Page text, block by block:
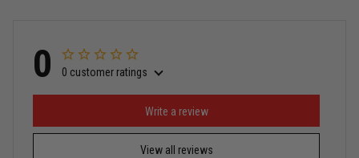
Miguel Rosario
Puerto Rico represented the right way
Reply from TitanADN
0 0 customer ratings
View all reviews
Write a review